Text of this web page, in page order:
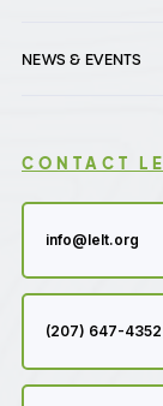
NEWS & EVENTS
CONTACT
info@lelt.org
(207) 647-4352